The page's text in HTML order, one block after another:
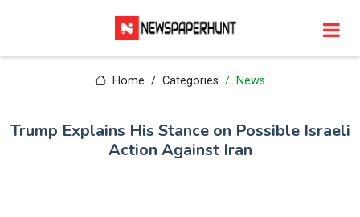
Home Categories News
Trump Explains His Stance on Possible Israeli
Action Against Iran